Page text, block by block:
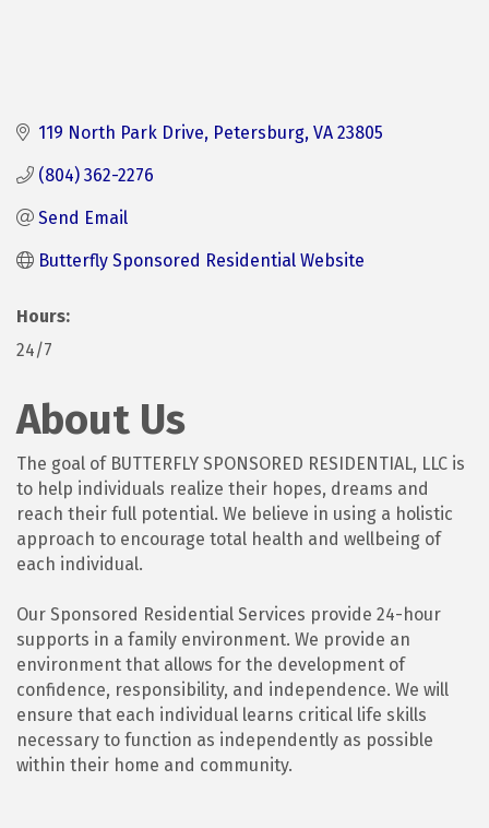
119 North Park Drive Petersburg VA 23805
(804) 362-2276
Send Email
Butterfly Sponsored Residential Website
Hours:
24/7
About Us
The goal of BUTTERFLY SPONSORED RESIDENTIAL, LLC is
to help individuals realize their hopes, dreams and
reach their full potential. We believe in using a holistic
approach to encourage total health and wellbeing of
each individual.
Our Sponsored Residential Services provide 24-hour
supports in a family environment. We provide an
environment that allows for the development of
confidence, responsibility, and independence. We will
ensure that each individual learns critical life skills
necessary to function as independently as possible
within their home and community.